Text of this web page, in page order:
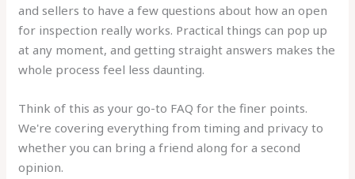
and sellers to have a few questions about how an open
for inspection really works. Practical things can pop up
at any moment, and getting straight answers makes the
whole process feel less daunting.
Think of this as your go-to FAQ for the finer points.
We're covering everything from timing and privacy to
whether you can bring a friend along for a second
opinion.